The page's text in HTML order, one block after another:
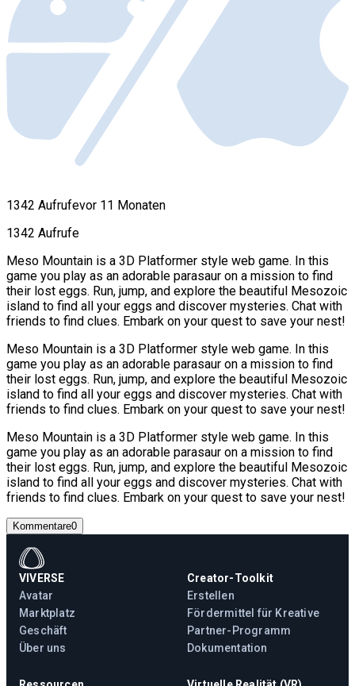
1342 Aufrufevor 11 Monaten
1342 Aufrufe
Meso Mountain is a 3D Platformer style web game. In this
game you play as an adorable parasaur on a mission to find
their lost eggs. Run, jump, and explore the beautiful Mesozoic
island to find all your eggs and discover mysteries. Chat with
friends to find clues. Embark on your quest to save your nest!
Meso Mountain is a 3D Platformer style web game. In this
game you play as an adorable parasaur on a mission to find
their lost eggs. Run, jump, and explore the beautiful Mesozoic
island to find all your eggs and discover mysteries. Chat with
friends to find clues. Embark on your quest to save your nest!
Meso Mountain is a 3D Platformer style web game. In this
game you play as an adorable parasaur on a mission to find
their lost eggs. Run, jump, and explore the beautiful Mesozoic
island to find all your eggs and discover mysteries. Chat with
friends to find clues. Embark on your quest to save your nest!
Kommentare0
VIVERSE
Avatar
Marktplatz
Geschäft
Über uns
Creator-Toolkit
Erstellen
Fördermittel für Kreative
Partner-Programm
Dokumentation